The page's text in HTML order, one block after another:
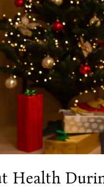
Health